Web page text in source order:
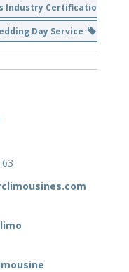
Industry Certification
Day Service